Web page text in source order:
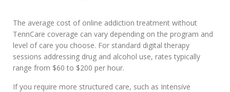
The average cost of online addiction treatment without
TennCare coverage can vary depending on the program and
level of care you choose. For standard digital therapy
sessions addressing drug and alcohol use, rates typically
range from $60 to $200 per hour.
If you require more structured care, such as Intensive